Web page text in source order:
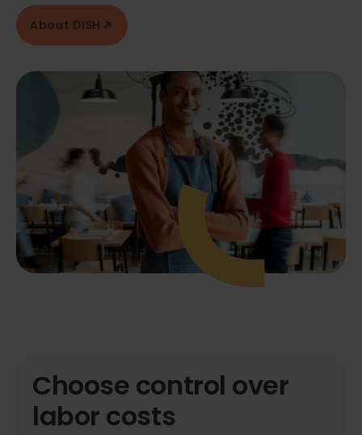
About DISH
Choose control over
labor costs